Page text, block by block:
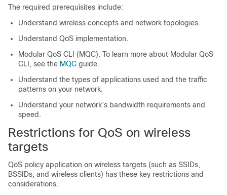
The required prerequisites include:
Understand wireless concepts and network topologies.
Understand QoS implementation.
Modular QoS CLI (MQC). To learn more about Modular QoS
CLI, see the MQC guide.
Understand the types of applications used and the traffic
patterns on your network.
Understand your network’s bandwidth requirements and
speed.
Restrictions for QoS on wireless
targets
QoS policy application on wireless targets (such as SSIDs,
BSSIDs, and wireless clients) has these key restrictions and
considerations.